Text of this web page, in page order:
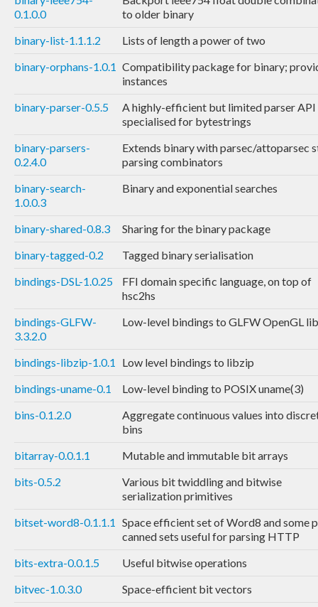
0.1.0.0
to older binary
binary-list-1.1.1.2
Lists of length a power of two
binary-orphans-1.0.1 Compatibility package for binary;
instances
binary-parser-0.5.5
A highly-efficient but limited parser API
specialised for bytestrings
binary-parsers-
0.2.4.0
Extends binary with parsec/attoparsec
parsing combinators
binary-search-
1.0.0.3
Binary and exponential searches
binary-shared-0.8.3
Sharing for the binary package
binary-tagged-0.2
Tagged binary serialisation
bindings-DSL-1.0.25
FFI domain specific language, on top of
hsc2hs
bindings-GLFW-
3.3.2.0
Low-level bindings to GLFW OpenGL
bindings-libzip-1.0.1
Low level bindings to libzip
bindings-uname-0.1
Low-level binding to POSIX uname(3)
bins-0.1.2.0
Aggregate continuous values into
bins
bitarray-0.0.1.1
Mutable and immutable bit arrays
bits-0.5.2
Various bit twiddling and bitwise
serialization primitives
bitset-word8-0.1.1.1 Space efficient set of Word8 and some
canned sets useful for parsing HTTP
bits-extra-0.0.1.5
Useful bitwise operations
bitvec-1.0.3.0
Space-efficient bit vectors